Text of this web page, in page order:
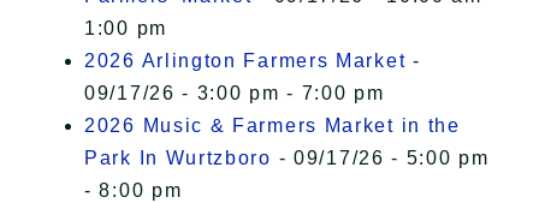
1:00 pm
2026 Arlington Farmers Market -
09/17/26 - 3:00 pm - 7:00 pm
2026 Music & Farmers Market in the
Park In Wurtzboro - 09/17/26 - 5:00 pm
- 8:00 pm